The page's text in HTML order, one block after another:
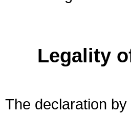
Legality
The declaration